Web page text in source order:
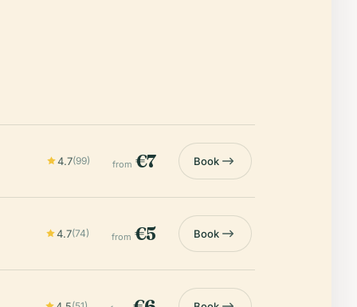
4.7(99) from €7 Book
4.7(74) from €5 Book